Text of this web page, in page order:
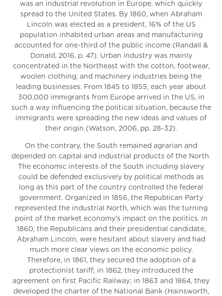
was an industrial revolution in Europe, which quickly
spread to the United States. By 1860, when Abraham
Lincoln was elected as a president, 16% of the US
population inhabited urban areas and manufacturing
accounted for one-third of the public income (Randall &
Donald, 2016, p. 47). Urban industry was mainly
concentrated in the Northeast with the cotton, footwear,
woolen clothing, and machinery industries being the
leading businesses. From 1845 to 1855, each year about
300,000 immigrants from Europe arrived in the US, in
such a way influencing the political situation, because the
immigrants were spreading the new ideas and values of
their origin (Watson, 2006, pp. 28-32).
On the contrary, the South remained agrarian and
depended on capital and industrial products of the North.
The economic interests of the South including slavery
could be defended exclusively by political methods as
long as this part of the country controlled the federal
government. Organized in 1856, the Republican Party
represented the industrial North, which was the turning
point of the market economy's impact on the politics. In
1860, the Republicans and their presidential candidate,
Abraham Lincoln, were hesitant about slavery and had
much more clear views on the economic policy.
Therefore, in 1861, they secured the adoption of a
protectionist tariff; in 1862, they introduced the
agreement on first Pacific Railway; in 1863 and 1864, they
developed the charter of the National Bank (Hainsworth,